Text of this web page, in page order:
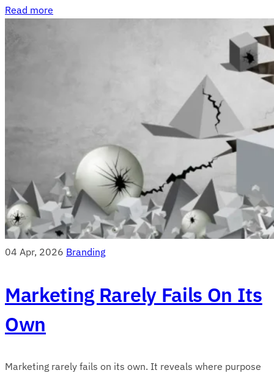
Read more
04 Apr, 2026 Branding
Marketing Rarely Fails On Its
Own
Marketing rarely fails on its own. It reveals where purpose